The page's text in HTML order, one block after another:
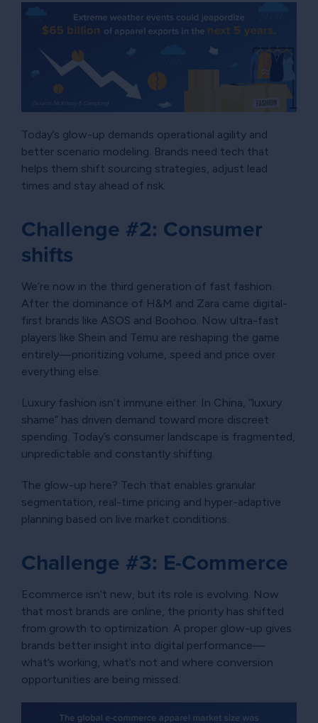
Today’s glow-up demands operational agility and
better scenario modeling. Brands need tech that
helps them shift sourcing strategies, adjust lead
times and stay ahead of risk.
Challenge #2: Consumer
shifts
We’re now in the third generation of fast fashion.
After the dominance of H&M and Zara came digital-
first brands like ASOS and Boohoo. Now ultra-fast
players like Shein and Temu are reshaping the game
entirely—prioritizing volume, speed and price over
everything else.
Luxury fashion isn’t immune either. In China, “luxury
shame” has driven demand toward more discreet
spending. Today’s consumer landscape is fragmented,
unpredictable and constantly shifting.
The glow-up here? Tech that enables granular
segmentation, real-time pricing and hyper-adaptive
planning based on live market conditions.
Challenge #3: E-Commerce
Ecommerce isn’t new, but its role is evolving. Now
that most brands are online, the priority has shifted
from growth to optimization. A proper glow-up gives
brands better insight into digital performance—
what’s working, what’s not and where conversion
opportunities are being missed.